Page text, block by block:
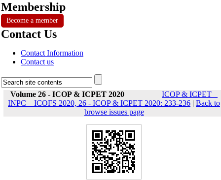
Membership
Become a member
Contact Us
Contact Information
Contact us
Volume 26 - ICOP & ICPET 2020
ICOP & ICPET _
INPC _ ICOFS 2020, 26 - ICOP & ICPET 2020: 233-236 | Back to
browse issues page